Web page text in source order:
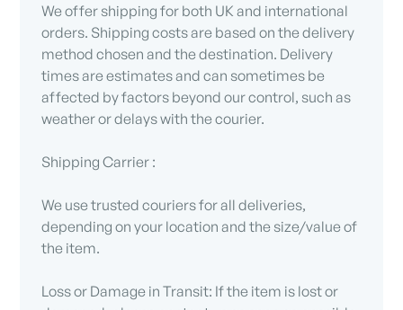
We offer shipping for both UK and international
orders. Shipping costs are based on the delivery
method chosen and the destination. Delivery
times are estimates and can sometimes be
affected by factors beyond our control, such as
weather or delays with the courier.
Shipping Carrier :
We use trusted couriers for all deliveries,
depending on your location and the size/value of
the item.
Loss or Damage in Transit: If the item is lost or